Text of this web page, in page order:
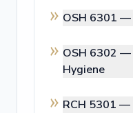
OSH 6301 —
OSH 6302 —
Hygiene
RCH 5301 —